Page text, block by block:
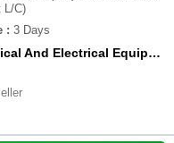
L/C)
: 3 Days
Jea Mechanical And Electrical Equipment Co.,ltd.